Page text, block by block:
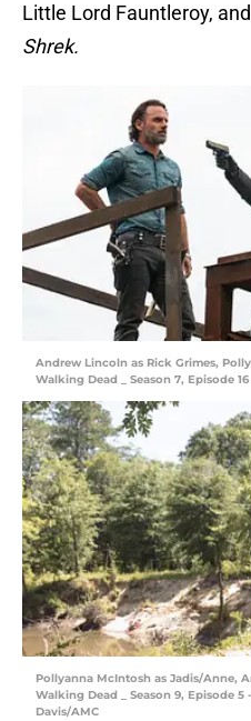
Little Lord Fauntleroy,
Shrek.
Andrew Lincoln as Rick Grimes,
Walking Dead _ Season 7, Episode
Pollyanna McIntosh as Jadis/Anne,
Walking Dead _ Season 9, Episode
Davis/AMC